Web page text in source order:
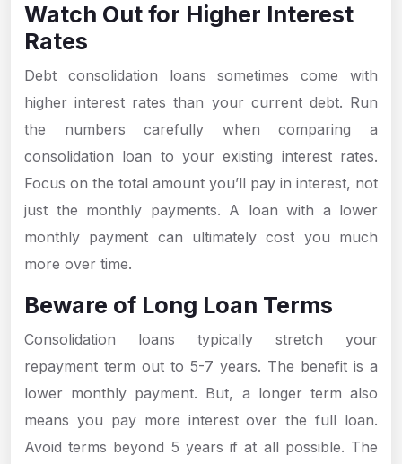
Watch Out for Higher Interest
Rates
Debt consolidation loans sometimes come with
higher interest rates than your current debt. Run
the numbers carefully when comparing a
consolidation loan to your existing interest rates.
Focus on the total amount you’ll pay in interest, not
just the monthly payments. A loan with a lower
monthly payment can ultimately cost you much
more over time.
Beware of Long Loan Terms
Consolidation loans typically stretch your
repayment term out to 5-7 years. The benefit is a
lower monthly payment. But, a longer term also
means you pay more interest over the full loan.
Avoid terms beyond 5 years if at all possible. The